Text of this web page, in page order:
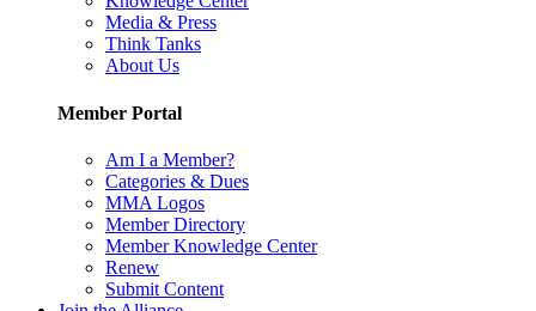
Media & Press
Think Tanks
About Us
Member Portal
Am I a Member?
Categories & Dues
MMA Logos
Member Directory
Member Knowledge Center
Renew
Submit Content